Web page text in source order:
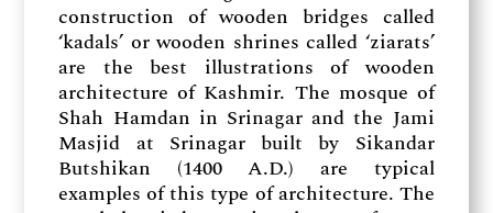
construction of wooden bridges called
‘kadals’ or wooden shrines called ‘ziarats’
are the best illustrations of wooden
architecture of Kashmir. The mosque of
Shah Hamdan in Srinagar and the Jami
Masjid at Srinagar built by Sikandar
Butshikan (1400 A.D.) are typical
examples of this type of architecture. The